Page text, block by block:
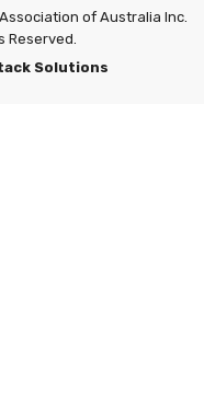
of Australia Inc.
Reserved.
Solutions